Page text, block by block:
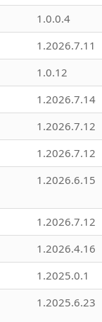
1.0.0.4
1.2026.7.11
1.0.12
1.2026.7.14
1.2026.7.12
1.2026.7.12
1.2026.6.15
1.2026.7.12
1.2026.4.16
1.2025.0.1
1.2025.6.23